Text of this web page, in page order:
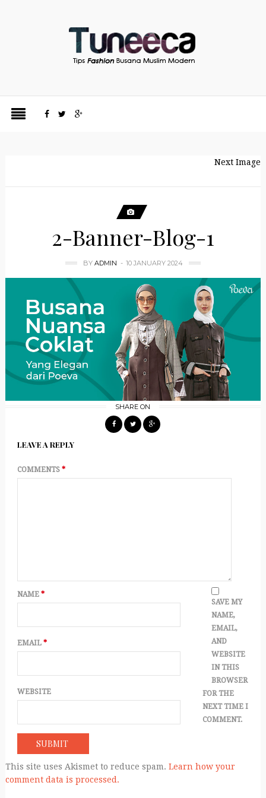
Next Image
2-Banner-Blog-1
BY ADMIN 10 JANUARY 2024
SHARE ON
LEAVE A REPLY
COMMENTS *
NAME *
EMAIL *
WEBSITE
SAVE MY
NAME,
EMAIL,
AND
WEBSITE
IN THIS
BROWSER
FOR THE
NEXT TIME I
COMMENT.
This site uses Akismet to reduce spam. Learn how your
comment data is processed.